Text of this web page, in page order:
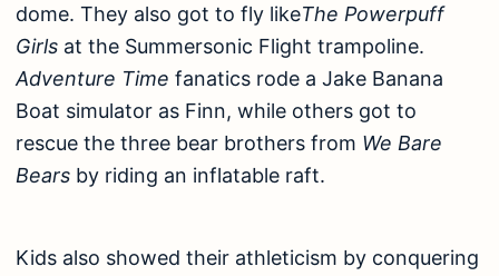
dome. They also got to fly likeThe Powerpuff
Girls at the Summersonic Flight trampoline.
Adventure Time fanatics rode a Jake Banana
Boat simulator as Finn, while others got to
rescue the three bear brothers from We Bare
Bears by riding an inflatable raft.
Kids also showed their athleticism by conquering